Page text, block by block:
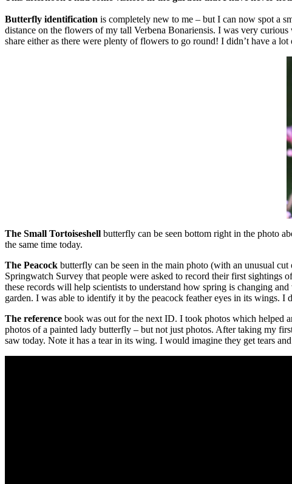
Butterfly identification is completely new to me – but I can now spot a
distance on the flowers of my tall Verbena Bonariensis. I was very
share either as there were plenty of flowers to go round! I didn’t have a
The Small Tortoiseshell butterfly can be seen bottom right in the photo
the same time today.
The Peacock butterfly can be seen in the main photo (with an unusual
Springwatch Survey that people were asked to record their first sightings
these records will help scientists to understand how spring is changing
garden. I was able to identify it by the peacock feather eyes in its wings.
The reference book was out for the next ID. I took photos which helped
photos of a painted lady butterfly – but not just photos. After taking my
saw today. Note it has a tear in its wing. I would imagine they get tears